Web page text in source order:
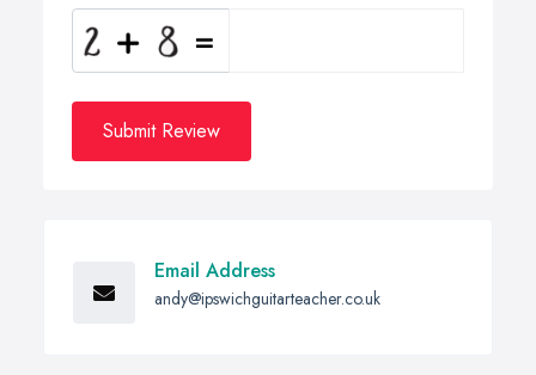
Submit Review
Email Address
andy@ipswichguitarteacher.co.uk